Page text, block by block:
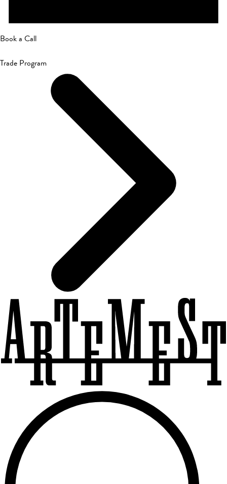
Book a Call
Trade Program